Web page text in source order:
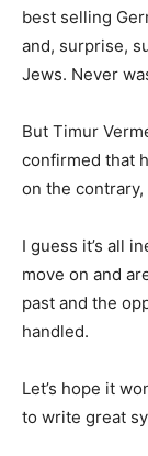
best selling
and, surprise,
Jews. Never
But Timur
confirmed that
on the
I guess it’s all
move on and
past and the
handled.
Let’s hope it
to write great